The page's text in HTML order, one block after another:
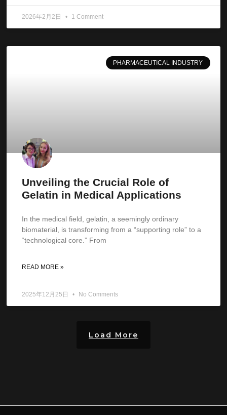
2026年2月2日 1 Comment
PHARMACEUTICAL INDUSTRY
Unveiling the Crucial Role of
Gelatin in Medical Applications
In the medical field, gelatin, a seemingly ordinary
biomaterial, is transforming from a “supporting role” to a
“technological core.” From
READ MORE »
2025年12月25日 No Comments
Load More